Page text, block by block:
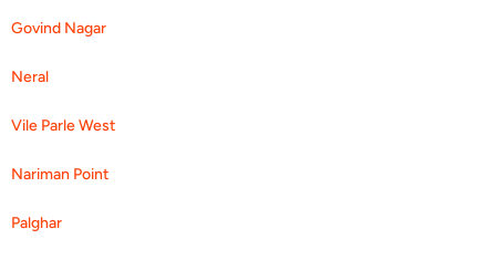
Govind Nagar
Neral
Vile Parle West
Nariman Point
Palghar